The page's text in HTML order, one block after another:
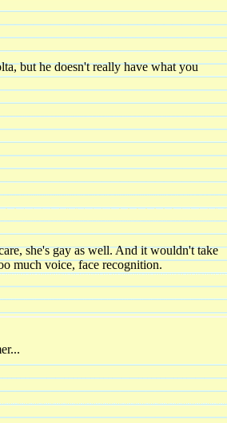
but he doesn't really have what you
she's gay as well. And it wouldn't take
much voice, face recognition.